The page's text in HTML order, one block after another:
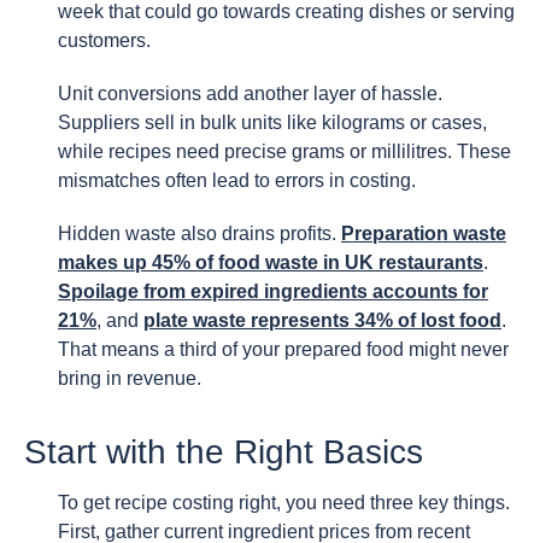
week that could go towards creating dishes or serving
customers.
Unit conversions add another layer of hassle.
Suppliers sell in bulk units like kilograms or cases,
while recipes need precise grams or millilitres. These
mismatches often lead to errors in costing.
Hidden waste also drains profits. Preparation waste
makes up 45% of food waste in UK restaurants.
Spoilage from expired ingredients accounts for
21%, and plate waste represents 34% of lost food .
That means a third of your prepared food might never
bring in revenue.
Start with the Right Basics
To get recipe costing right, you need three key things.
First, gather current ingredient prices from recent